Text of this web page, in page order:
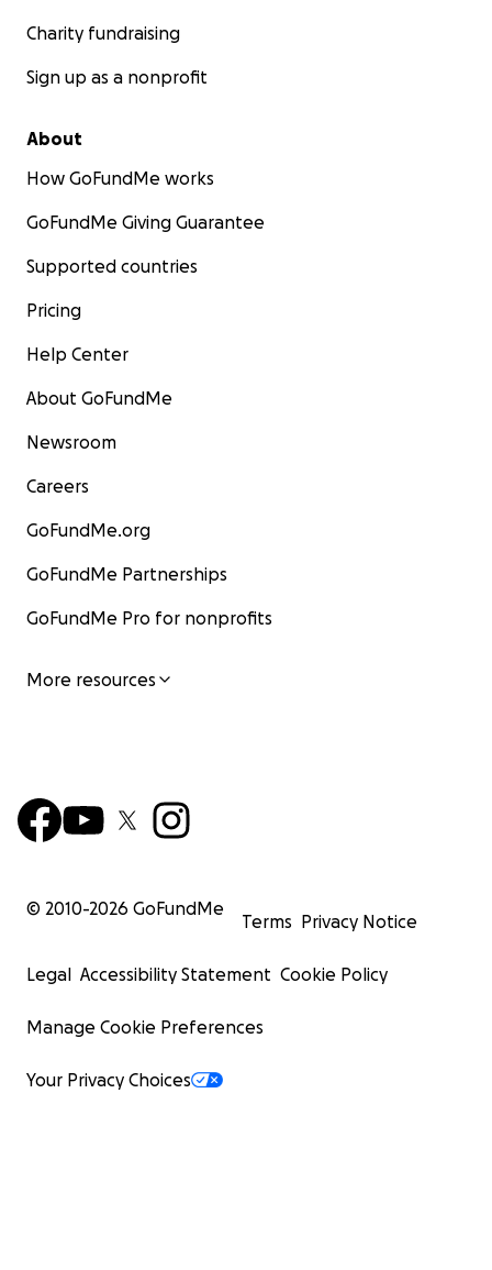
Charity fundraising
Sign up as a nonprofit
About
How GoFundMe works
GoFundMe Giving Guarantee
Supported countries
Pricing
Help Center
About GoFundMe
Newsroom
Careers
GoFundMe.org
GoFundMe Partnerships
GoFundMe Pro for nonprofits
More resources
© 2010-2026 GoFundMe
Terms Privacy Notice
Legal Accessibility Statement Cookie Policy
Manage Cookie Preferences
Your Privacy Choices